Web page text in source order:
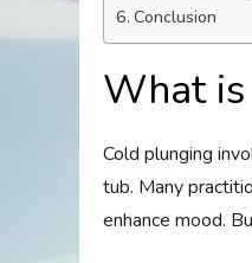
Conclusion
What
Cold plunging
tub. Many
enhance mood.